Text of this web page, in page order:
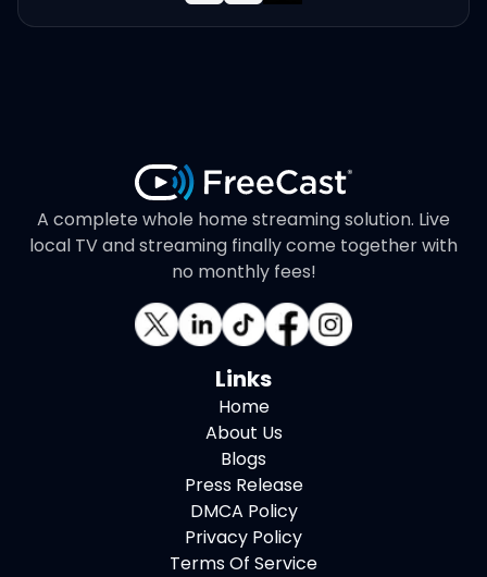
A complete whole home streaming solution. Live
local TV and streaming finally come together with
no monthly fees!
Links
Home
About Us
Blogs
Press Release
DMCA Policy
Privacy Policy
Terms Of Service